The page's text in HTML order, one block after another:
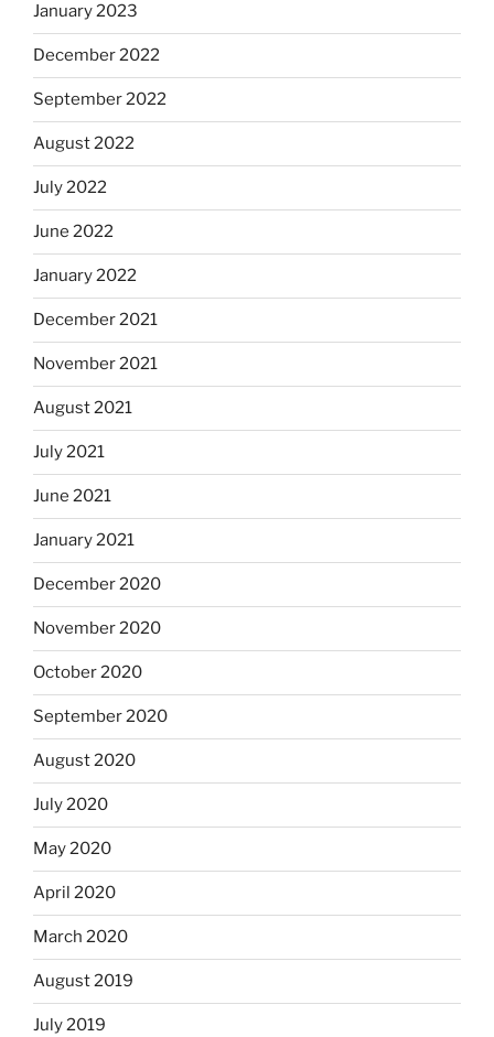
January 2023
December 2022
September 2022
August 2022
July 2022
June 2022
January 2022
December 2021
November 2021
August 2021
July 2021
June 2021
January 2021
December 2020
November 2020
October 2020
September 2020
August 2020
July 2020
May 2020
April 2020
March 2020
August 2019
July 2019